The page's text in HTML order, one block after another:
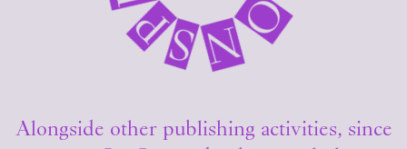
P O
N
S
Alongside other publishing activities, since